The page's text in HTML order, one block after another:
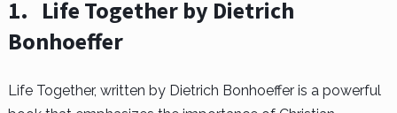
1. Life Together by Dietrich
Bonhoeffer
Life Together, written by Dietrich Bonhoeffer is a powerful